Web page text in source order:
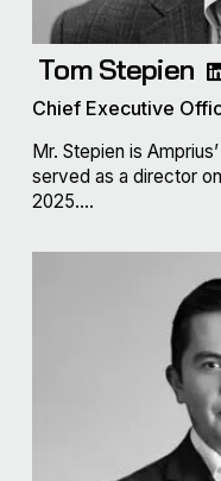
Tom Stepien
Chief Executive
Mr. Stepien is
served as a director
2025....